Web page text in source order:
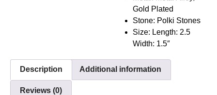
Gold Plated
Stone: Polki Stones
Size: Length: 2.5
Width: 1.5″
Description Additional information
Reviews (0)